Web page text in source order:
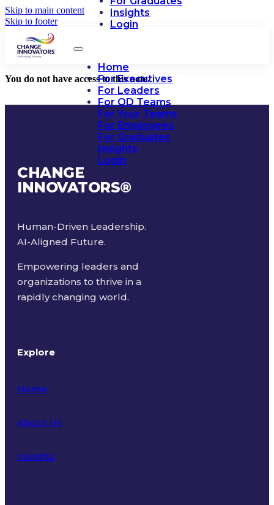
Skip to main content
Skip to footer
Insights
Login
Home
For Executives
For Leaders
For OD Teams
For Your Teams
For Employees
For Graduates
Insights
Login
You do not have access to this note.
CHANGE
INNOVATORS®
Human-Driven Leadership.
AI-Aligned Future.
Empowering leaders and
organizations to thrive in a
rapidly changing world.
Explore
Home
About Us
Insights